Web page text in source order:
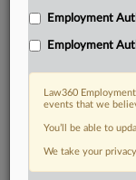
RELATED
Employment
Employment
Law360
events that we
You’ll be able to
We take your